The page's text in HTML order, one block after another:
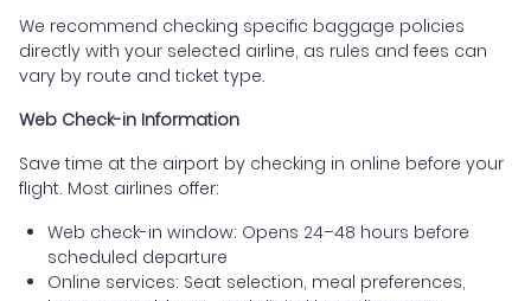
We recommend checking specific baggage policies
directly with your selected airline, as rules and fees can
vary by route and ticket type.
Web Check-in Information
Save time at the airport by checking in online before your
flight. Most airlines offer:
Web check-in window: Opens 24–48 hours before
scheduled departure
Online services: Seat selection, meal preferences,